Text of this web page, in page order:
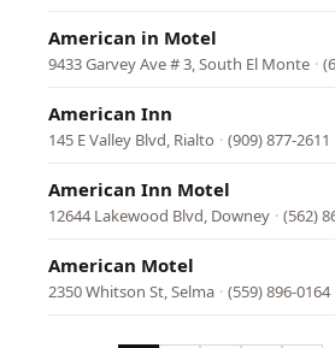
American in Motel
9433 Garvey Ave # 3, South El Monte ·
American Inn
145 E Valley Blvd, Rialto · (909) 877-2611
American Inn Motel
12644 Lakewood Blvd, Downey · (562)
American Motel
2350 Whitson St, Selma · (559) 896-0164